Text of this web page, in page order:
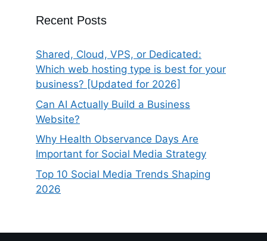
Recent Posts
Shared, Cloud, VPS, or Dedicated:
Which web hosting type is best for your
business? [Updated for 2026]
Can AI Actually Build a Business
Website?
Why Health Observance Days Are
Important for Social Media Strategy
Top 10 Social Media Trends Shaping
2026